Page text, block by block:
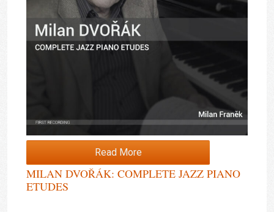
Read More
MILAN DVOŘÁK: COMPLETE JAZZ PIANO
ETUDES